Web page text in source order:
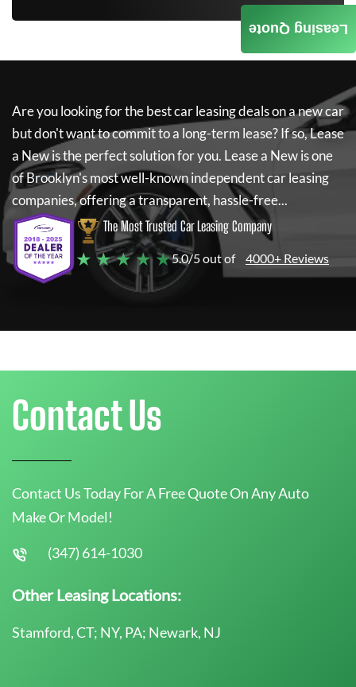
Are you looking for the best car leasing deals on a new car
but don't want to commit to a long-term lease? If so,Lease
a Newis the perfect solution for you. Lease a Newis one
of Brooklyn's most well-known independent car leasing
companies, offering a transparent, hassle-free...
The Most Trusted Car Leasing Company
★ ★ ★ ★ ★5.0/5 out of 4000+ Reviews
Leasing Quote
Contact Us
Contact Us Today For A Free Quote On Any Auto
Make Or Model!
(347) 614-1030
Other Leasing Locations:
Stamford, CT; NY, PA; Newark, NJ